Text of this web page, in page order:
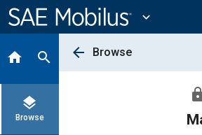
Content
expand_more
home search
layers
Browse
arrow_back Browse